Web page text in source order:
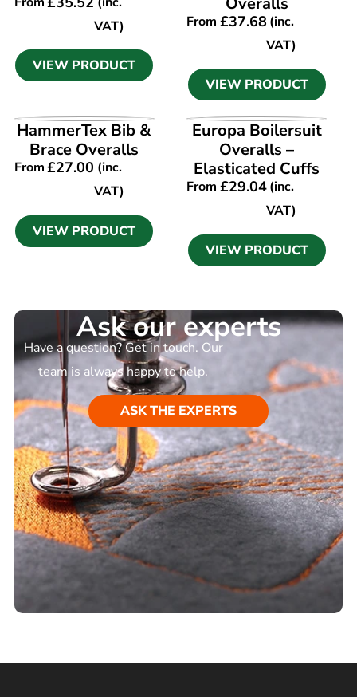
VAT)
VIEW PRODUCT
From £37.68(inc.
VAT)
VIEW PRODUCT
VIEW PRODUCT
HammerTex Bib &
Brace Overalls
From£27.00 (inc.
VAT)
VIEW PRODUCT
VIEW PRODUCT
Europa Boilersuit
Overalls –
Elasticated Cuffs
From £29.04(inc.
VAT)
VIEW PRODUCT
Ask our experts
Have a question? Get in touch. Our
team is always happy to help.
ASK THE EXPERTS